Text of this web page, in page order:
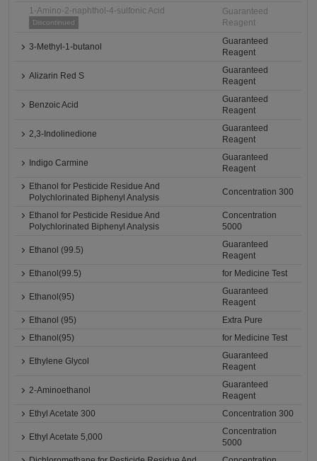
1-Amino-2-naphthol-4-sulfonic Acid
Discontinued
Guaranteed
Reagent
3-Methyl-1-butanol
Guaranteed
Reagent
Alizarin Red S
Guaranteed
Reagent
Benzoic Acid
Guaranteed
Reagent
2,3-Indolinedione
Guaranteed
Reagent
Indigo Carmine
Guaranteed
Reagent
Ethanol for Pesticide Residue And
Polychlorinated Biphenyl Analysis
Concentration 300
Ethanol for Pesticide Residue And
Polychlorinated Biphenyl Analysis
Concentration
5000
Ethanol (99.5)
Guaranteed
Reagent
Ethanol(99.5)
for Medicine Test
Ethanol(95)
Guaranteed
Reagent
Ethanol (95)
Extra Pure
Ethanol(95)
for Medicine Test
Ethylene Glycol
Guaranteed
Reagent
2-Aminoethanol
Guaranteed
Reagent
Ethyl Acetate 300
Concentration 300
Ethyl Acetate 5,000
Concentration
5000